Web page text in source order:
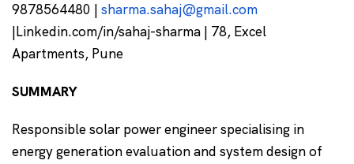
9878564480 | sharma.sahaj@gmail.com
|Linkedin.com/in/sahaj-sharma | 78, Excel
Apartments, Pune
SUMMARY
Responsible solar power engineer specialising in
energy generation evaluation and system design of